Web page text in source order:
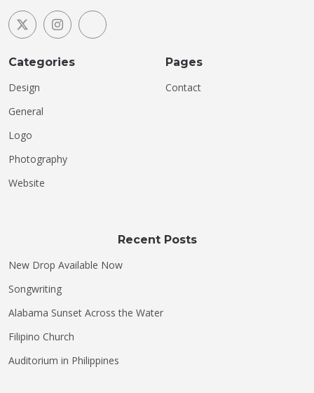
Categories
Design
General
Logo
Photography
Website
Pages
Contact
Recent Posts
New Drop Available Now
Songwriting
Alabama Sunset Across the Water
Filipino Church
Auditorium in Philippines